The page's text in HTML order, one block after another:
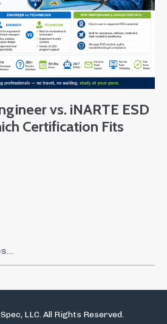
vs. iNARTE ESD
Certification Fits
LLC. All Rights Reserved.